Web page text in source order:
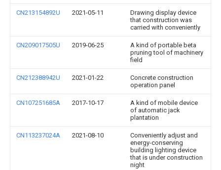
CN213154892U 2021-05-11
Drawing display device
that construction was
carried with conveniently
CN209017505U 2019-06-25
A kind of portable beta
pruning tool of machinery
field
CN212388942U 2021-01-22
Concrete construction
operation panel
CN107251685A 2017-10-17
A kind of mobile device
of automatic jack
plantation
CN113237024A 2021-08-10
Conveniently adjust and
energy-conserving
building lighting device
that is under construction
night